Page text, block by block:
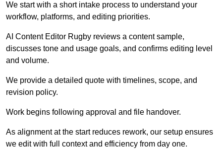
We start with a short intake process to understand your
workflow, platforms, and editing priorities.
AI Content Editor Rugby reviews a content sample,
discusses tone and usage goals, and confirms editing level
and volume.
We provide a detailed quote with timelines, scope, and
revision policy.
Work begins following approval and file handover.
As alignment at the start reduces rework, our setup ensures
we edit with full context and efficiency from day one.